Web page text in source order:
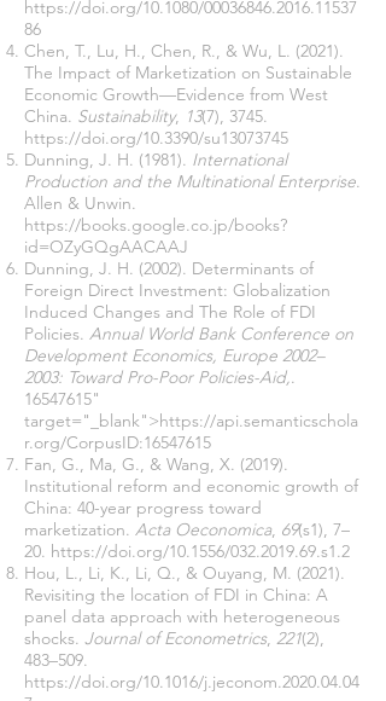
https://doi.org/10.1080/00036846.2016.11537
86
Chen, T., Lu, H., Chen, R., & Wu, L. (2021).
The Impact of Marketization on Sustainable
Economic Growth—Evidence from West
China. Sustainability, 13(7), 3745.
https://doi.org/10.3390/su13073745
Dunning, J. H. (1981). International
Production and the Multinational Enterprise.
Allen & Unwin.
https://books.google.co.jp/books?
id=OZyGQgAACAAJ
Dunning, J. H. (2002). Determinants of
Foreign Direct Investment: Globalization
Induced Changes and The Role of FDI
Policies. Annual World Bank Conference on
Development Economics, Europe 2002–
2003: Toward Pro-Poor Policies-Aid,.
16547615"
target="_blank">https://api.semanticschola
r.org/CorpusID:16547615
Fan, G., Ma, G., & Wang, X. (2019).
Institutional reform and economic growth of
China: 40-year progress toward
marketization. Acta Oeconomica, 69(s1), 7–
20. https://doi.org/10.1556/032.2019.69.s1.2
Hou, L., Li, K., Li, Q., & Ouyang, M. (2021).
Revisiting the location of FDI in China: A
panel data approach with heterogeneous
shocks. Journal of Econometrics, 221(2),
483–509.
https://doi.org/10.1016/j.jeconom.2020.04.04